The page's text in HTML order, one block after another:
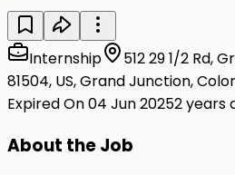
Internship
512 29 1/2 Rd,
81504, US, Grand Junction,
Expired On 04 Jun 20252 years
About the Job